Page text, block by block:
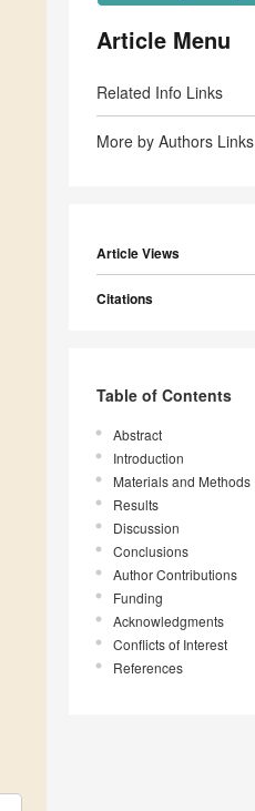
Article Menu
Related Info Links
More by Authors Links
Article Views
Citations
Table of Contents
Abstract
Introduction
Materials and Methods
Results
Discussion
Conclusions
Author Contributions
Funding
Acknowledgments
Conflicts of Interest
References